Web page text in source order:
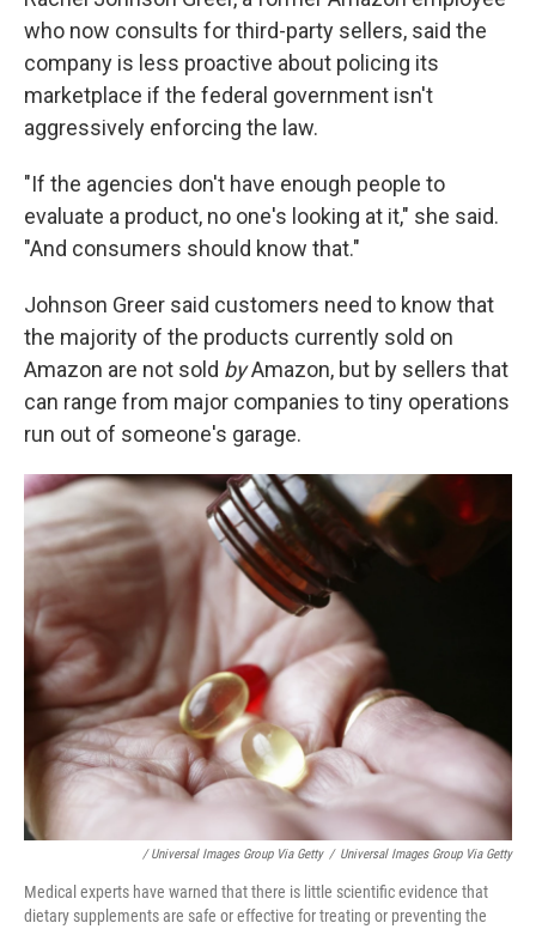
who now consults for third-party sellers, said the
company is less proactive about policing its
marketplace if the federal government isn't
aggressively enforcing the law.
"If the agencies don't have enough people to
evaluate a product, no one's looking at it," she said.
"And consumers should know that."
Johnson Greer said customers need to know that
the majority of the products currently sold on
Amazon are not sold byAmazon, but by sellers that
can range from major companies to tiny operations
run out of someone's garage.
/ Universal Images Group Via Getty / Universal Images Group Via Getty
Medical experts have warned that there is little scientific evidence that
dietary supplements are safe or effective for treating or preventing the